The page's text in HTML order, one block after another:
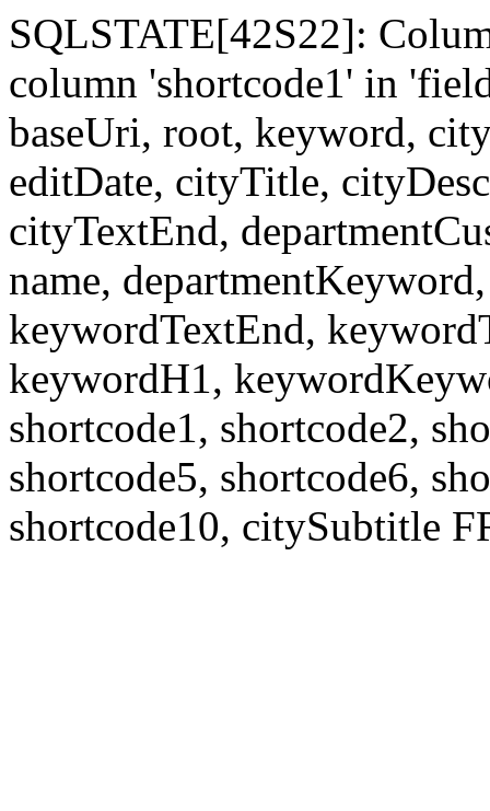
SQLSTATE[42S22]:
column 'shortcode1' in
baseUri, root, keyword,
editDate, cityTitle,
cityTextEnd,
name,
keywordTextEnd,
keywordH1,
shortcode1, shortcode2,
shortcode5, shortcode6,
shortcode10, citySubtitle